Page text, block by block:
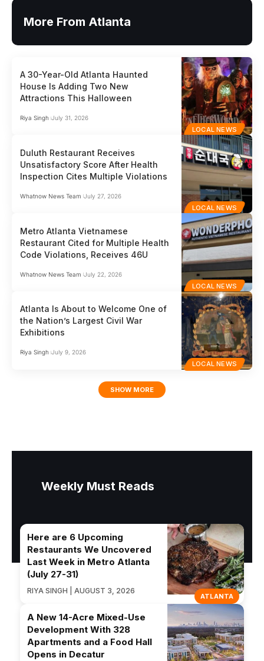
More From Atlanta
LOCAL NEWS
A 30-Year-Old Atlanta Haunted
House Is Adding Two New
Attractions This Halloween
Riya Singh July 31, 2026
LOCAL NEWS
Duluth Restaurant Receives
Unsatisfactory Score After Health
Inspection Cites Multiple Violations
Whatnow News Team July 27, 2026
LOCAL NEWS
Metro Atlanta Vietnamese
Restaurant Cited for Multiple Health
Code Violations, Receives 46U
Whatnow News Team July 22, 2026
LOCAL NEWS
Atlanta Is About to Welcome One of
the Nation’s Largest Civil War
Exhibitions
Riya Singh July 9, 2026
SHOW MORE
Weekly Must Reads
ATLANTA
Here are 6 Upcoming
Restaurants We Uncovered
Last Week in Metro Atlanta
(July 27-31)
RIYA SINGH | AUGUST 3, 2026
A New 14-Acre Mixed-Use
Development With 328
Apartments and a Food Hall
Opens in Decatur